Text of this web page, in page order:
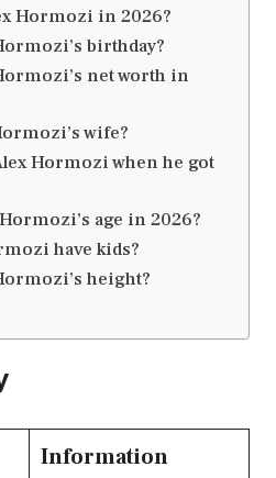
Hormozi in 2026?
birthday?
net worth in
wife?
Hormozi when he got
age in 2026?
have kids?
height?
Information